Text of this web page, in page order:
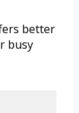
better
busy